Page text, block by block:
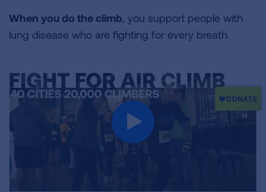
When you do the climb, you support people with
lung disease who are fighting for every breath.